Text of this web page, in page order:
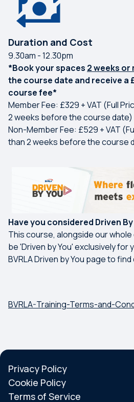
Duration and Cost
9.30am - 12.30pm
*Book your spaces 2 weeks or
the course date and receive a
course fee*
Member Fee: £329 + VAT (Full
2 weeks before the course date)
Non-Member Fee: £529 + VAT
than 2 weeks before the course
Have you considered Driven By
This course, alongside our
be 'Driven by You' exclusively for
BVRLA Driven by You page to
BVRLA-Training-Terms-and-
Privacy Policy
Cookie Policy
Terms of Service